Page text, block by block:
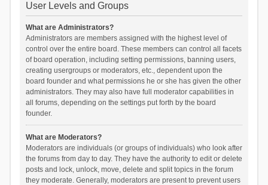
User Levels and Groups
What are Administrators?
Administrators are members assigned with the highest level of
control over the entire board. These members can control all facets
of board operation, including setting permissions, banning users,
creating usergroups or moderators, etc., dependent upon the
board founder and what permissions he or she has given the other
administrators. They may also have full moderator capabilities in
all forums, depending on the settings put forth by the board
founder.
What are Moderators?
Moderators are individuals (or groups of individuals) who look after
the forums from day to day. They have the authority to edit or delete
posts and lock, unlock, move, delete and split topics in the forum
they moderate. Generally, moderators are present to prevent users